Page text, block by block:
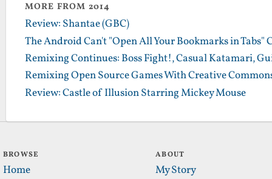
MORE FROM 2014
Review: Shantae (GBC)
The Android Can't "Open All Your Bookmarks in Tabs"
Remixing Continues: Boss Fight!, Casual Katamari,
Remixing Open Source Games With Creative
Review: Castle of Illusion Starring Mickey Mouse
BROWSE
Home
ABOUT
My Story